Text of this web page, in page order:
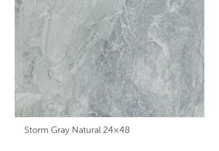
Storm Gray Natural 24×48